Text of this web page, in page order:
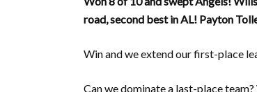
road, second best in AL! Payton
Win and we extend our first-place
Can we dominate a last-place